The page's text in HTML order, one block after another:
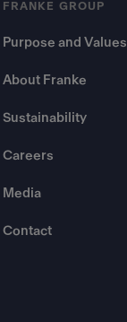
FRANKE GROUP
Purpose and Values
About Franke
Sustainability
Careers
Media
Contact